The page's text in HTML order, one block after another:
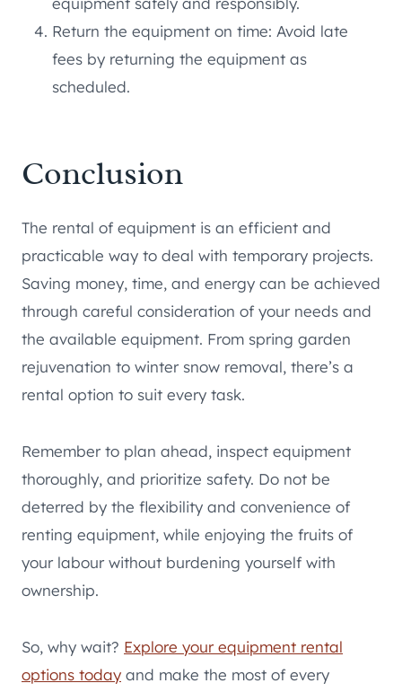
Return the equipment on time: Avoid late
fees by returning the equipment as
scheduled.
Conclusion
The rental of equipment is an efficient and
practicable way to deal with temporary projects.
Saving money, time, and energy can be achieved
through careful consideration of your needs and
the available equipment. From spring garden
rejuvenation to winter snow removal, there’s a
rental option to suit every task.
Remember to plan ahead, inspect equipment
thoroughly, and prioritize safety. Do not be
deterred by the flexibility and convenience of
renting equipment, while enjoying the fruits of
your labour without burdening yourself with
ownership.
So, why wait? Explore your equipment rental
options today and make the most of every